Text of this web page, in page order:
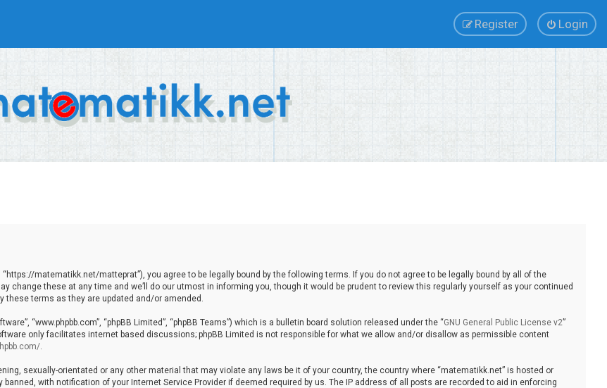
Login
Register
“https://matematikk.net/matteprat”), you agree to be legally bound by the following terms. If you do not agree to be legally bound by all of the
change these at any time and we’ll do our utmost in informing you, though it would be prudent to review this regularly yourself as your continued
these terms as they are updated and/or amended.
“www.phpbb.com”, “phpBB Limited”, “phpBB Teams”) which is a bulletin board solution released under the “GNU General Public License v2”
only facilitates internet based discussions; phpBB Limited is not responsible for what we allow and/or disallow as permissible content
.
sexually-orientated or any other material that may violate any laws be it of your country, the country where “matematikk.net” is hosted or
with notification of your Internet Service Provider if deemed required by us. The IP address of all posts are recorded to aid in enforcing